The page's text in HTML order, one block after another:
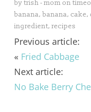
by trish - mom on
banana, banana, cake,
ingredient, recipes
Previous article:
« Fried Cabbage
Next article:
No Bake Berry